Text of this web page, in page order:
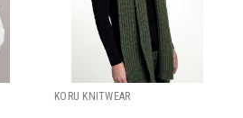
KORU KNITWEAR